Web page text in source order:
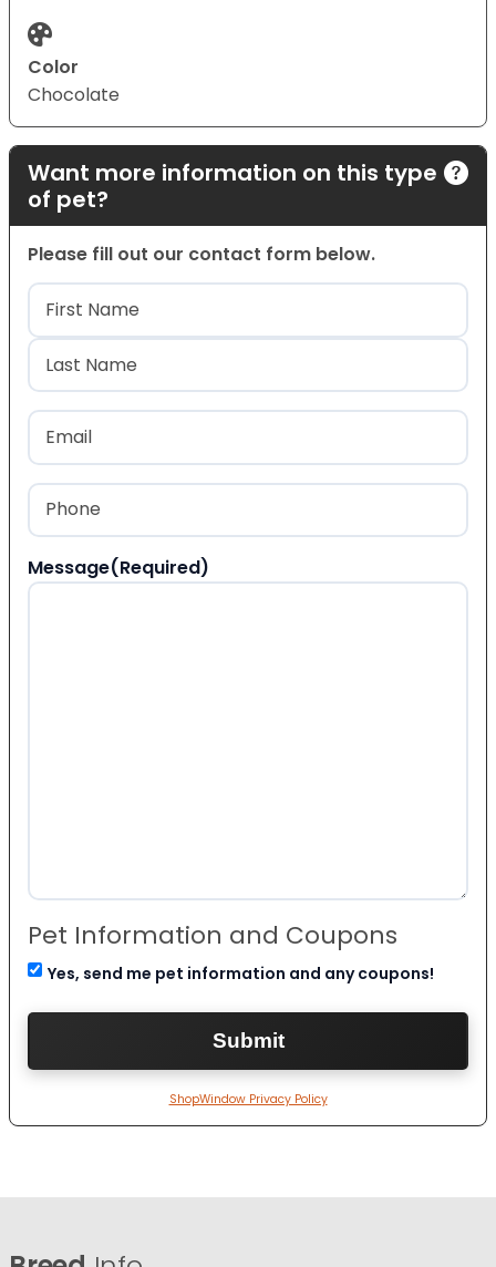
Color
Chocolate
Want more information on this type
of pet?
Please fill out our contact form below.
Name(Required)
First
Last
Email
Phone
Message(Required)
Pet Information and Coupons
Yes, send me pet information and any coupons!
ShopWindow Privacy Policy